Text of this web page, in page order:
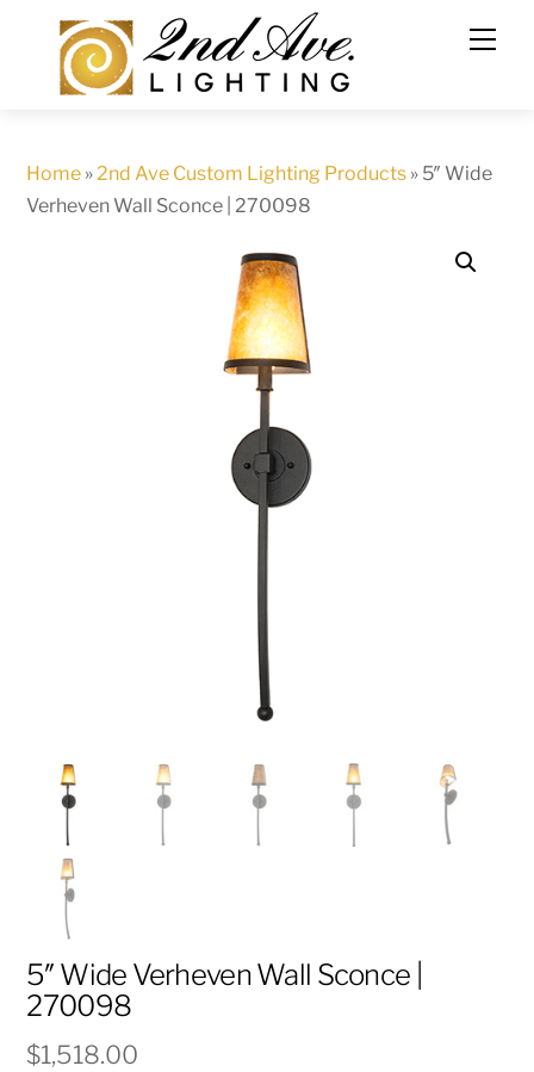
content
Home »2nd Ave Custom Lighting Products » 5″ Wide
Verheven Wall Sconce | 270098
5″ Wide Verheven Wall Sconce |
270098
$1,518.00